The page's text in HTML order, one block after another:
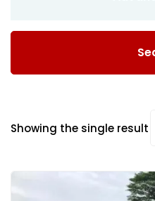
Showing the single result